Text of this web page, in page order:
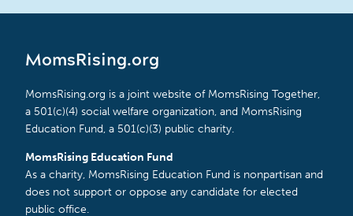
MomsRising.org
MomsRising.org is a joint website of MomsRising Together,
a 501(c)(4) social welfare organization, and MomsRising
Education Fund, a 501(c)(3) public charity.
MomsRising Education Fund
As a charity, MomsRising Education Fund is nonpartisan and
does not support or oppose any candidate for elected
public office.